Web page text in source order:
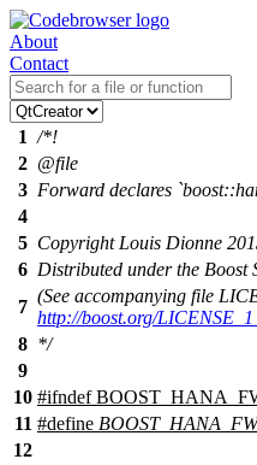
About
Contact
1 /*!
2 @file
3 Forward declares
4
5 Copyright Louis Dionne
6 Distributed under the Boost
7
(See accompanying file
http://boost.org/
8 */
9
10 #ifndef
11 #define
12